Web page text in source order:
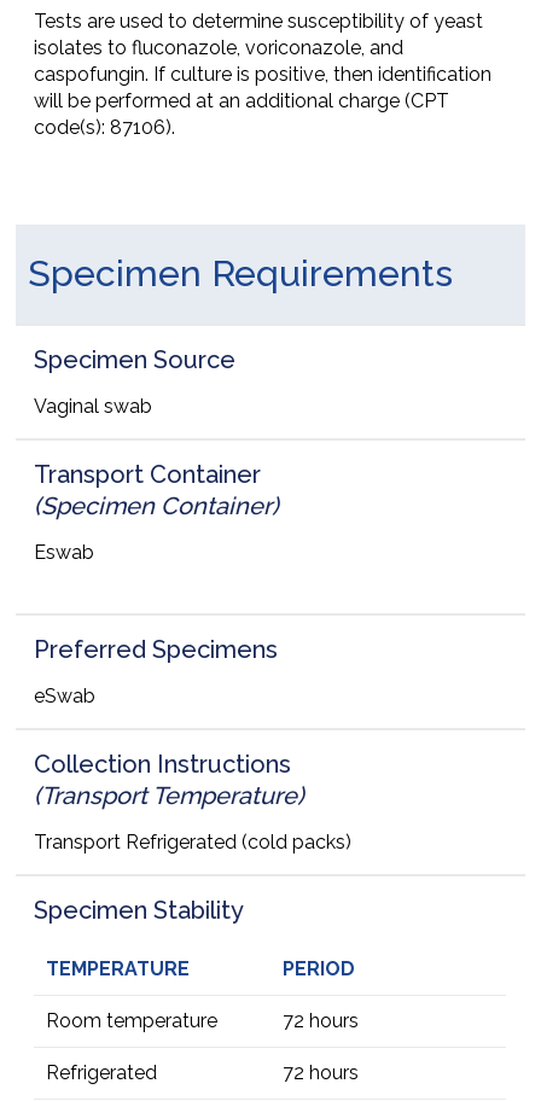
Tests are used to determine susceptibility of yeast
isolates to fluconazole, voriconazole, and
caspofungin. If culture is positive, then identification
will be performed at an additional charge (CPT
code(s): 87106).
Specimen Requirements
Specimen Source
Vaginal swab
Transport Container
(Specimen Container)
Eswab
Preferred Specimens
eSwab
Collection Instructions
(Transport Temperature)
Transport Refrigerated (cold packs)
Specimen Stability
TEMPERATURE PERIOD
Room temperature 72 hours
Refrigerated 72 hours